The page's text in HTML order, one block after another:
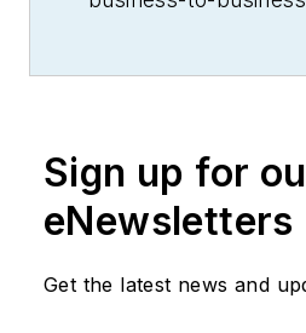
Sign up for
eNewsletters
Get the latest news and